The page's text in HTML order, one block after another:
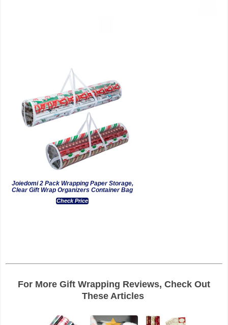
Joiedomi 2 Pack Wrapping Paper Storage,
Clear Gift Wrap Organizers Container Bag
Check Price
For More Gift Wrapping Reviews, Check Out
These Articles